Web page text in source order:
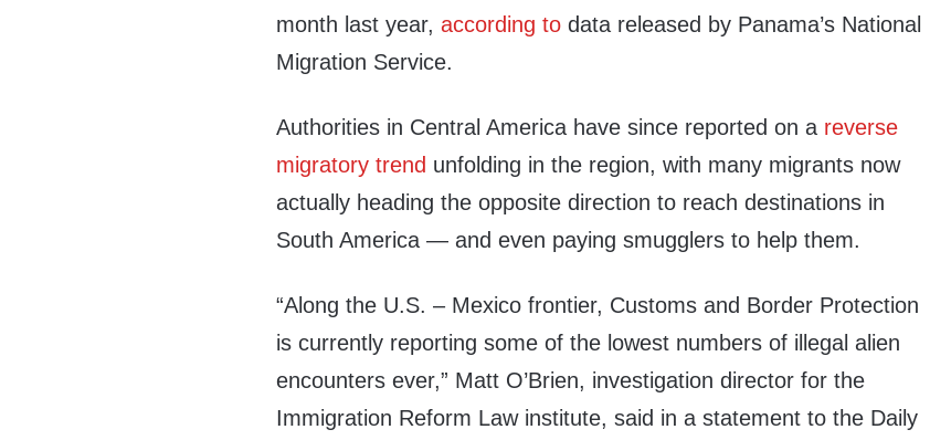
month last year,according to data released by Panama’s National
Migration Service.
Authorities in Central America have since reported on a reverse
migratory trend unfolding in the region, with many migrants now
actually heading the opposite direction to reach destinations in
South America — and even paying smugglers to help them.
“Along the U.S. – Mexico frontier, Customs and Border Protection
is currently reporting some of the lowest numbers of illegal alien
encounters ever,” Matt O’Brien, investigation director for the
Immigration Reform Law institute, said in a statement to the Daily